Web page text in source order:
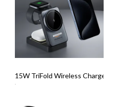
15W TriFold Wireless Charger